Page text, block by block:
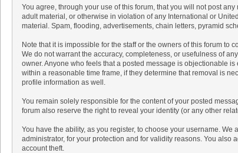
You agree, through your use of this forum, that you will not post
adult material, or otherwise in violation of any International or
material. Spam, flooding, advertisements, chain letters, pyramid
Note that it is impossible for the staff or the owners of this forum to
We do not warrant the accuracy, completeness, or usefulness of
owner. Anyone who feels that a posted message is objectionable
within a reasonable time frame, if they determine that removal is
profile information as well.
You remain solely responsible for the content of your posted
forum also reserve the right to reveal your identity (or any other
You have the ability, as you register, to choose your username.
administrator, for your protection and for validity reasons. You
account theft.